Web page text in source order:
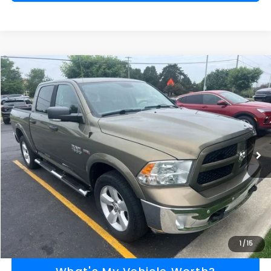
1/15
2015RAM 1500Outdoorsman
VIN:1C6RR7LT9FS539443 2604193A Model:DS6H98
152,780 mi Ext.
$13,779
AL SERRA PRICE
Less
Selling Price
$13,499
Doc Fee:
+$280
Al Serra Price
$13,779
Call Us
Explore Payment Options
Compare Vehicle